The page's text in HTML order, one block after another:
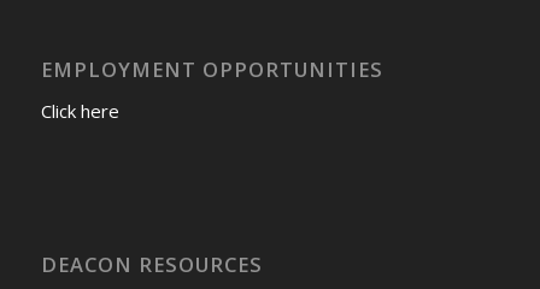
EMPLOYMENT OPPORTUNITIES
Click here
DEACON RESOURCES